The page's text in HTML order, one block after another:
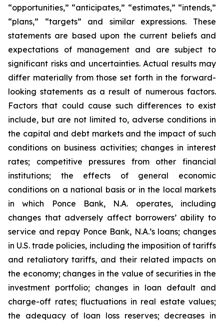
“opportunities,” “anticipates,” “estimates,” “intends,”
“plans,” “targets” and similar expressions. These
statements are based upon the current beliefs and
expectations of management and are subject to
significant risks and uncertainties. Actual results may
differ materially from those set forth in the forward-
looking statements as a result of numerous factors.
Factors that could cause such differences to exist
include, but are not limited to, adverse conditions in
the capital and debt markets and the impact of such
conditions on business activities; changes in interest
rates; competitive pressures from other financial
institutions; the effects of general economic
conditions on a national basis or in the local markets
in which Ponce Bank, N.A. operates, including
changes that adversely affect borrowers’ ability to
service and repay Ponce Bank, N.A.’s loans; changes
in U.S. trade policies, including the imposition of tariffs
and retaliatory tariffs, and their related impacts on
the economy; changes in the value of securities in the
investment portfolio; changes in loan default and
charge-off rates; fluctuations in real estate values;
the adequacy of loan loss reserves; decreases in